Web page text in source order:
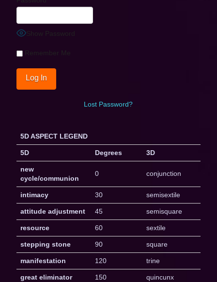
Show Password
Remember Me
Lost Password?
5D ASPECT LEGEND
5D Degrees 3D
new
cycle/communion
0 conjunction
intimacy 30 semisextile
attitude adjustment 45 semisquare
resource 60 sextile
stepping stone 90 square
manifestation 120 trine
great eliminator 150 quincunx